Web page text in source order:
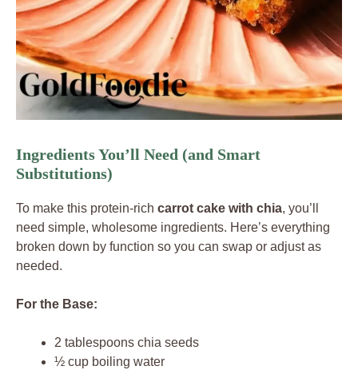
Ingredients You’ll Need (and Smart
Substitutions)
To make this protein-rich carrot cake with chia, you’ll
need simple, wholesome ingredients. Here’s everything
broken down by function so you can swap or adjust as
needed.
For the Base:
2 tablespoons chia seeds
½ cup boiling water